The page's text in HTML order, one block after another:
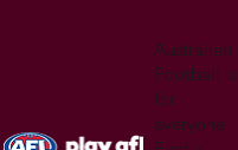
Australian
Football is
for
everyone.